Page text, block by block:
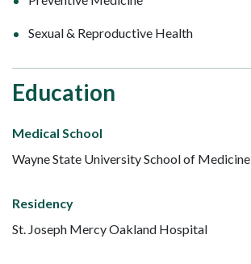
Sexual & Reproductive Health
Education
Medical School
Wayne State University School of Medicine
Residency
St. Joseph Mercy Oakland Hospital